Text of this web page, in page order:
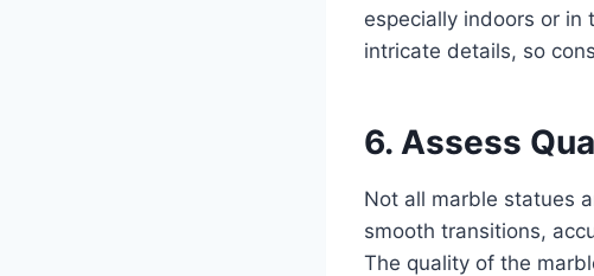
especially indoors or in
intricate details, so
6. Assess
Not all marble statues
smooth transitions,
The quality of the